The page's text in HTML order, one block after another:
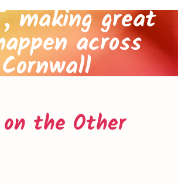
making great
across
Cornwall
on the Other